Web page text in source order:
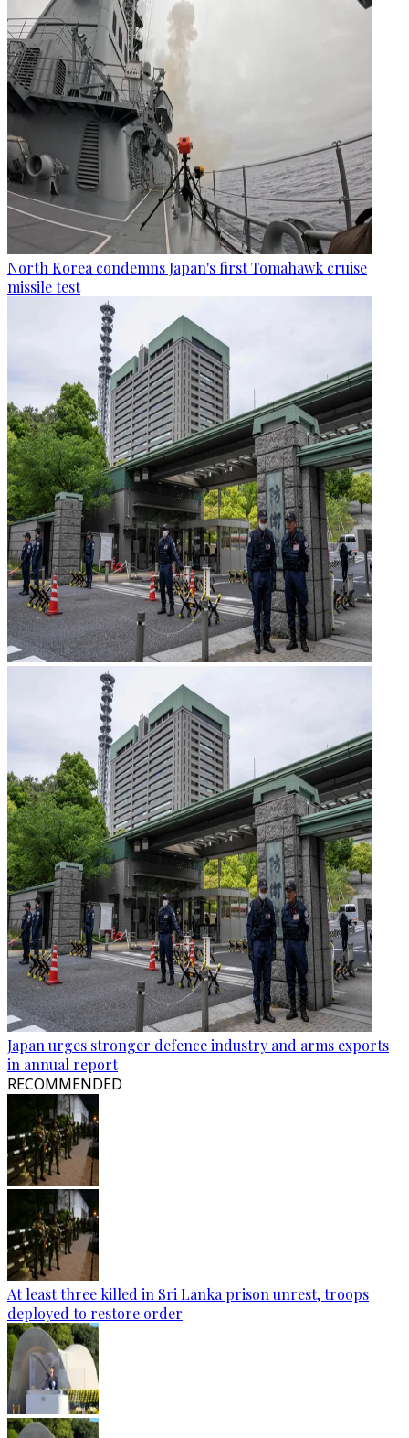
North Korea condemns Japan's first Tomahawk cruise
missile test
Japan urges stronger defence industry and arms exports
in annual report
RECOMMENDED
At least three killed in Sri Lanka prison unrest, troops
deployed to restore order